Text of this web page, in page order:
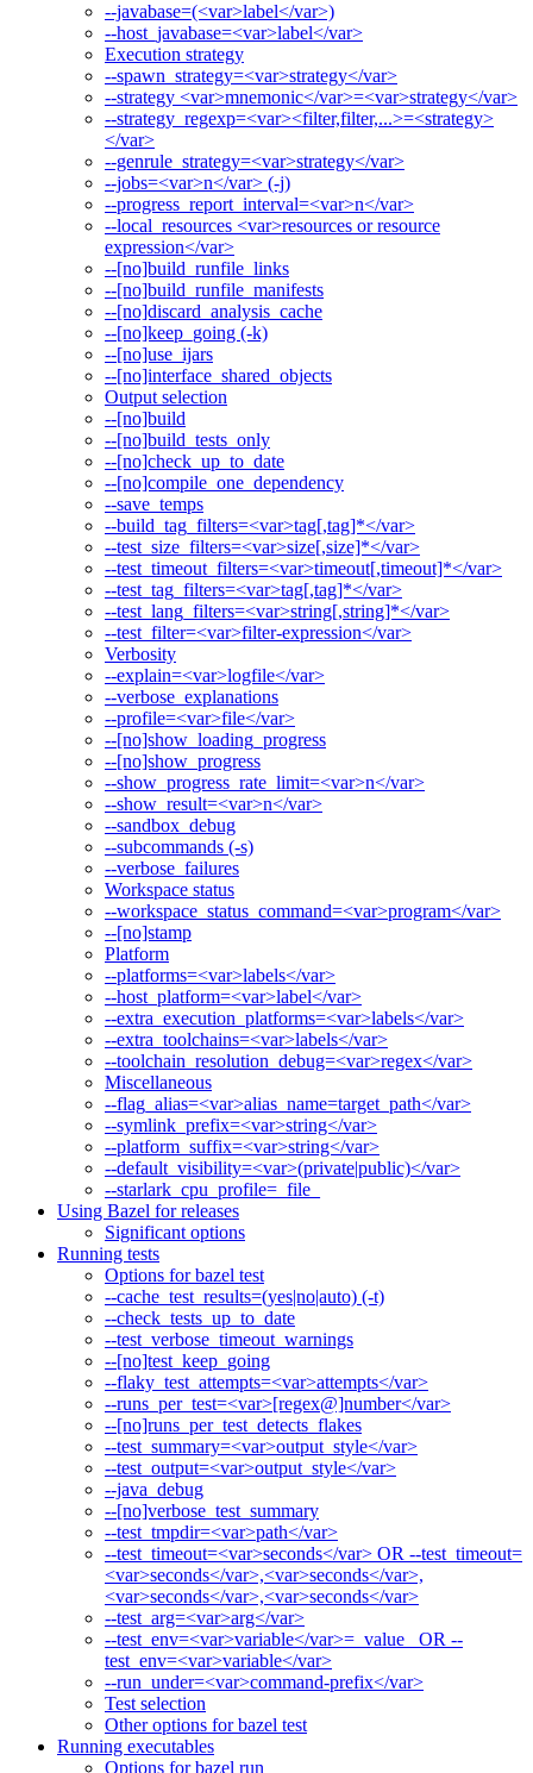
--javabase=(<var>label</var>)
--host_javabase=<var>label</var>
Execution strategy
--spawn_strategy=<var>strategy</var>
--strategy <var>mnemonic</var>=<var>strategy</var>
--strategy_regexp=<var><filter,filter,...>=<strategy>
</var>
--genrule_strategy=<var>strategy</var>
--jobs=<var>n</var> (-j)
--progress_report_interval=<var>n</var>
--local_resources <var>resources or resource
expression</var>
--[no]build_runfile_links
--[no]build_runfile_manifests
--[no]discard_analysis_cache
--[no]keep_going (-k)
--[no]use_ijars
--[no]interface_shared_objects
Output selection
--[no]build
--[no]build_tests_only
--[no]check_up_to_date
--[no]compile_one_dependency
--save_temps
--build_tag_filters=<var>tag[,tag]*</var>
--test_size_filters=<var>size[,size]*</var>
--test_timeout_filters=<var>timeout[,timeout]*</var>
--test_tag_filters=<var>tag[,tag]*</var>
--test_lang_filters=<var>string[,string]*</var>
--test_filter=<var>filter-expression</var>
Verbosity
--explain=<var>logfile</var>
--verbose_explanations
--profile=<var>file</var>
--[no]show_loading_progress
--[no]show_progress
--show_progress_rate_limit=<var>n</var>
--show_result=<var>n</var>
--sandbox_debug
--subcommands (-s)
--verbose_failures
Workspace status
--workspace_status_command=<var>program</var>
--[no]stamp
Platform
--platforms=<var>labels</var>
--host_platform=<var>label</var>
--extra_execution_platforms=<var>labels</var>
--extra_toolchains=<var>labels</var>
--toolchain_resolution_debug=<var>regex</var>
Miscellaneous
--flag_alias=<var>alias_name=target_path</var>
--symlink_prefix=<var>string</var>
--platform_suffix=<var>string</var>
--default_visibility=<var>(private|public)</var>
--starlark_cpu_profile=_file_
Using Bazel for releases
Significant options
Running tests
Options for bazel test
--cache_test_results=(yes|no|auto) (-t)
--check_tests_up_to_date
--test_verbose_timeout_warnings
--[no]test_keep_going
--flaky_test_attempts=<var>attempts</var>
--runs_per_test=<var>[regex@]number</var>
--[no]runs_per_test_detects_flakes
--test_summary=<var>output_style</var>
--test_output=<var>output_style</var>
--java_debug
--[no]verbose_test_summary
--test_tmpdir=<var>path</var>
--test_timeout=<var>seconds</var> OR --test_timeout=
<var>seconds</var>,<var>seconds</var>,
<var>seconds</var>,<var>seconds</var>
--test_arg=<var>arg</var>
--test_env=<var>variable</var>=_value_ OR --
test_env=<var>variable</var>
--run_under=<var>command-prefix</var>
Test selection
Other options for bazel test
Running executables
Options for bazel run